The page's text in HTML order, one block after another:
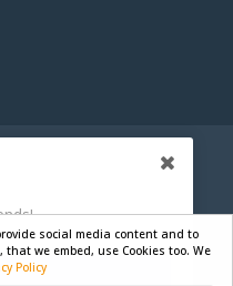
Co. KG
social media content and to
we embed, use Cookies too. We
Policy